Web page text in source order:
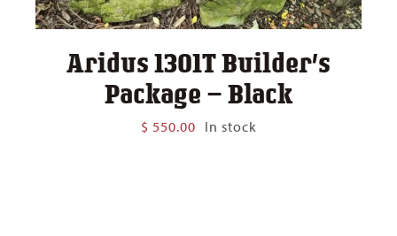
Aridus 1301T Builder’s
Package – Black
$ 550.00 In stock